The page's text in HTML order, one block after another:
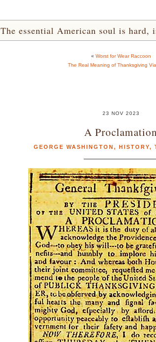
The essential American soul is
« Worst for Wear Raccoon
The Real Meaning of Thanksgiving
23 NOV 2023
A
GEORGE WASHINGTON, HISTORY,